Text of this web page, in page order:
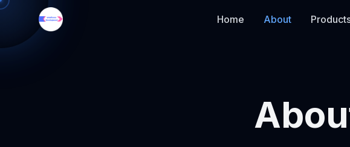
Home About